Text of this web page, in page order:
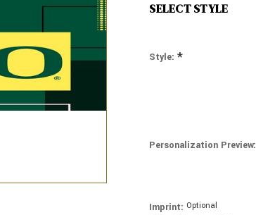
SELECT STYLE
Style:*
Personalization Preview:
Imprint: Optional